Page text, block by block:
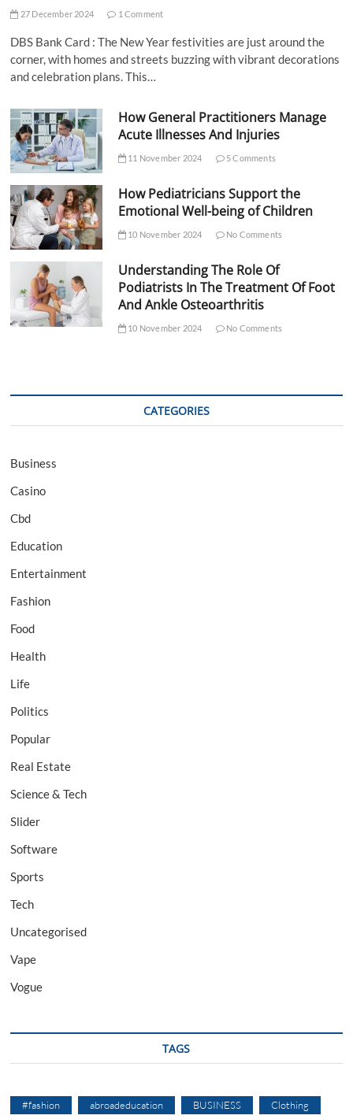
27 December 2024 1 Comment
DBS Bank Card : The New Year festivities are just around the
corner, with homes and streets buzzing with vibrant decorations
and celebration plans. This…
How General Practitioners Manage
Acute Illnesses And Injuries
11 November 2024 5 Comments
How Pediatricians Support the
Emotional Well-being of Children
10 November 2024 No Comments
Understanding The Role Of
Podiatrists In The Treatment Of Foot
And Ankle Osteoarthritis
10 November 2024 No Comments
CATEGORIES
Business
Casino
Cbd
Education
Entertainment
Fashion
Food
Health
Life
Politics
Popular
Real Estate
Science & Tech
Slider
Software
Sports
Tech
Uncategorised
Vape
Vogue
TAGS
#fashion abroadeducation BUSINESS Clothing